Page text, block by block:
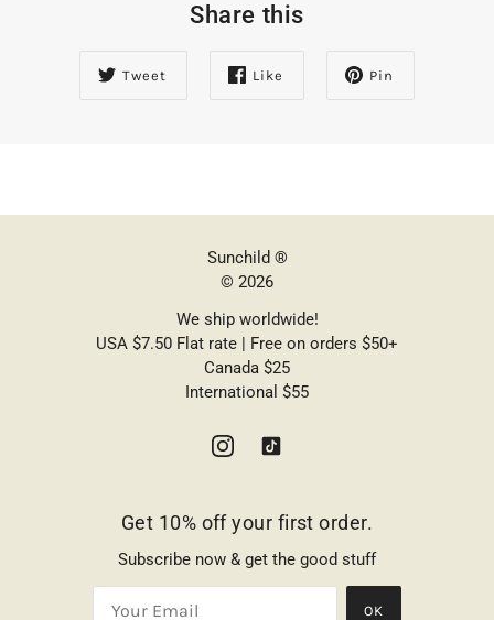
Share this
Tweet Like Pin
Sunchild ®
© 2026
We ship worldwide!
USA $7.50 Flat rate | Free on orders $50+
Canada $25
International $55
Get 10% off your first order.
Subscribe now & get the good stuff
OK